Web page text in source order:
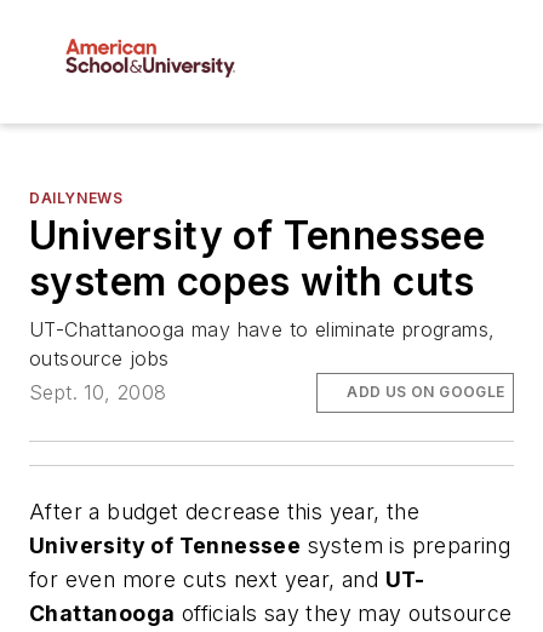
DAILYNEWS
University of Tennessee
system copes with cuts
UT-Chattanooga may have to eliminate programs,
outsource jobs
Sept. 10, 2008
ADD US ON GOOGLE
After a budget decrease this year, the
University of Tennessee system is preparing
for even more cuts next year, and UT-
Chattanooga officials say they may outsource